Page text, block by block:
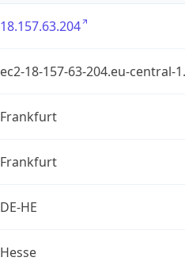
18.157.63.204
ec2-18-157-63-204.eu-
Frankfurt
Frankfurt
DE-HE
Hesse